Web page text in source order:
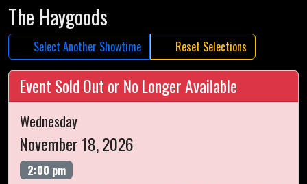
The Haygoods
Select Another Showtime Reset Selections
Event Sold Out or No Longer Available
Wednesday
November 18, 2026
2:00 pm